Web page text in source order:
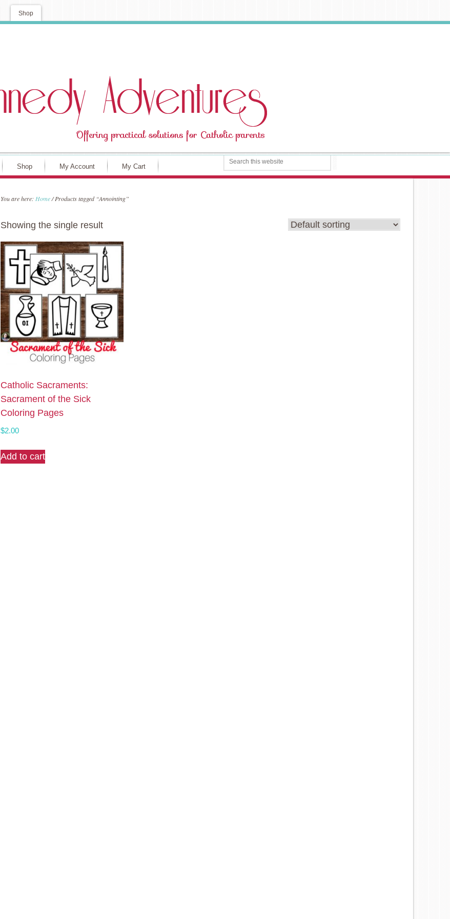
Shop
Shop My Account My Cart
You are here: Home/Products tagged “Annointing”
Showing the single result
Catholic Sacraments:
Sacrament of the Sick
Coloring Pages
$2.00
Add to cart